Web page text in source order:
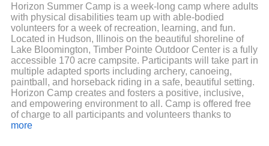
Horizon Summer Camp is a week-long camp where adults
with physical disabilities team up with able-bodied
volunteers for a week of recreation, learning, and fun.
Located in Hudson, Illinois on the beautiful shoreline of
Lake Bloomington, Timber Pointe Outdoor Center is a fully
accessible 170 acre campsite. Participants will take part in
multiple adapted sports including archery, canoeing,
paintball, and horseback riding in a safe, beautiful setting.
Horizon Camp creates and fosters a positive, inclusive,
and empowering environment to all. Camp is offered free
of charge to all participants and volunteers thanks to
supporters like you!
more